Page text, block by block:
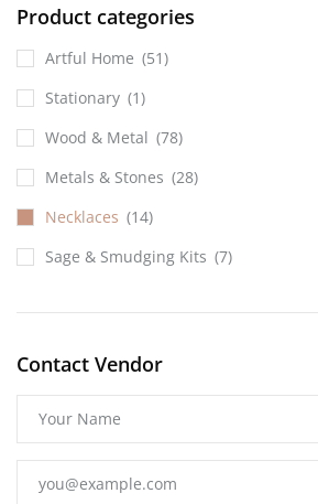
Product categories
Artful Home (51)
Stationary (1)
Wood & Metal (78)
Metals & Stones (28)
Necklaces (14)
Sage & Smudging Kits (7)
Contact Vendor